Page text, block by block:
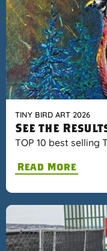
TINY BIRD ART 2026
See the
TOP 10 best selling
Read More